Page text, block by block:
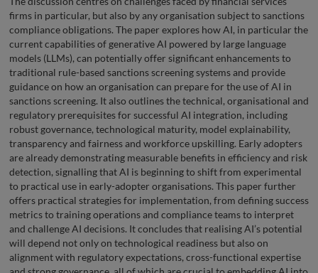
firms in particular, but also by any organisation subject to sanctions
compliance obligations. The paper explores how AI, in particular the
current capabilities of generative AI powered by large language
models (LLMs), can potentially offer significant enhancements to
traditional rule-based sanctions screening systems and provide
guidance on how an organisation can prepare for the use of AI in
sanctions screening. It also outlines the technical, organisational and
regulatory prerequisites for successful AI integration, including
robust governance, technological maturity, model explainability,
transparency and fairness and workforce upskilling. Early adopters
are already demonstrating measurable benefits in efficiency and risk
detection, signalling that AI is beginning to shift from experimental
to practical use in early-adopter organisations. This paper further
offers practical strategies for implementation, from defining success
metrics to training operations and compliance teams to interpret
and challenge AI decisions. It concludes that realising AI’s potential
will depend not only on technological readiness but also on
alignment with regulatory expectations, cross-functional expertise